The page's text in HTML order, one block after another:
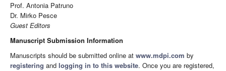
Prof. Antonia Patruno
Dr. Mirko Pesce
Guest Editors
Manuscript Submission Information
Manuscripts should be submitted online at www.mdpi.com by
registering and logging in to this website. Once you are registered,